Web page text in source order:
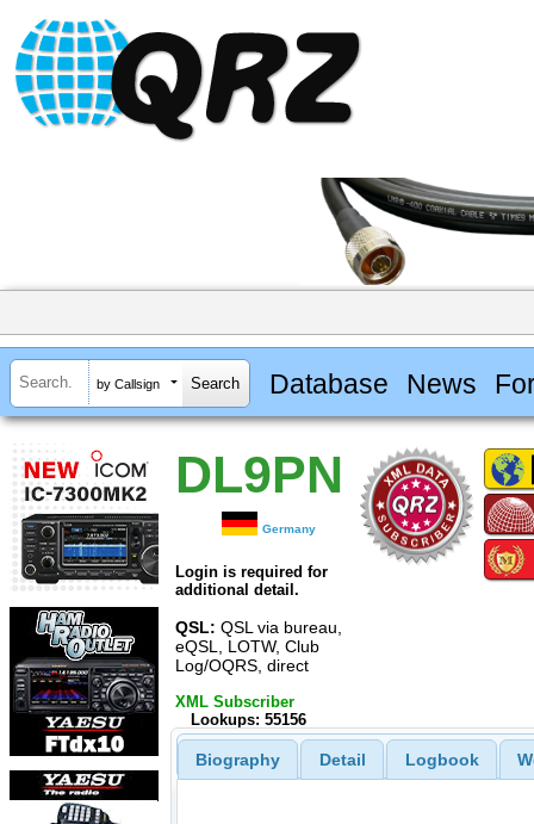
by Callsign Database News
DL9PN
Germany
Login is required for
additional detail.
QSL: QSL via bureau,
eQSL, LOTW, Club
Log/OQRS, direct
XML Subscriber
Lookups: 55156
Biography Detail Logbook